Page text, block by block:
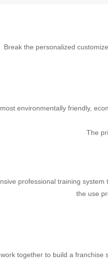
Break the personalized
environmentally friendly,
The
professional training
the use
together to build a